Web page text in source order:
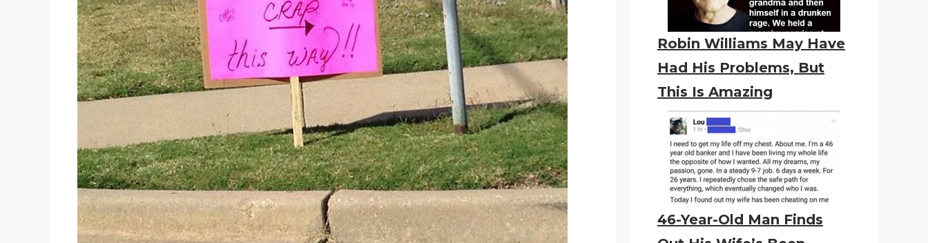
Robin Williams May Have
Had His Problems, But
This Is Amazing
46-Year-Old Man Finds